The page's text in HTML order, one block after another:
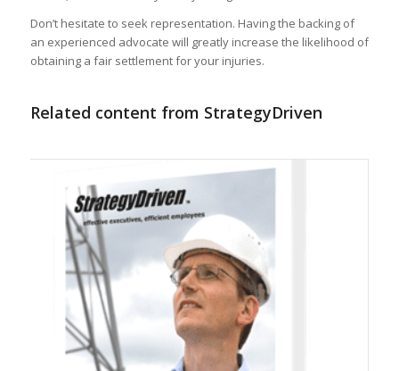
Don’t hesitate to seek representation. Having the backing of
an experienced advocate will greatly increase the likelihood of
obtaining a fair settlement for your injuries.
Related content from StrategyDriven